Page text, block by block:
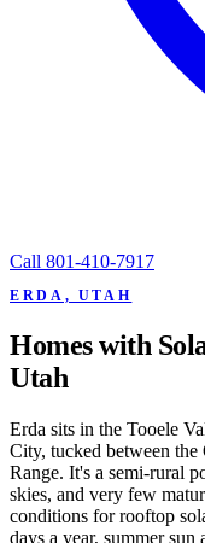
Call 801-410-7917
ERDA, UTAH
Homes with
Utah
Erda sits in the Tooele
City, tucked between
Range. It's a semi-rural
skies, and very few
conditions for rooftop
days a year, summer